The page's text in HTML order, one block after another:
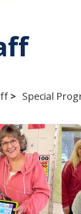
Special